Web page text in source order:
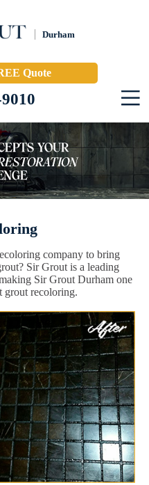
Durham
Quote
company to bring
Sir Grout is a leading
Sir Grout Durham one
grout recoloring.